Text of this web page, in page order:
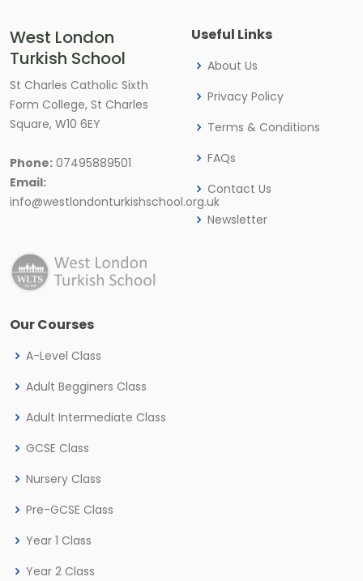
West London
Turkish School
St Charles Catholic Sixth
Form College, St Charles
Square, W10 6EY
Phone: 07495889501
Email:
info@westlondonturkishschool.org.uk
Useful Links
About Us
Privacy Policy
Terms & Conditions
FAQs
Contact Us
Newsletter
Our Courses
A-Level Class
Adult Begginers Class
Adult Intermediate Class
GCSE Class
Nursery Class
Pre-GCSE Class
Year 1 Class
Year 2 Class